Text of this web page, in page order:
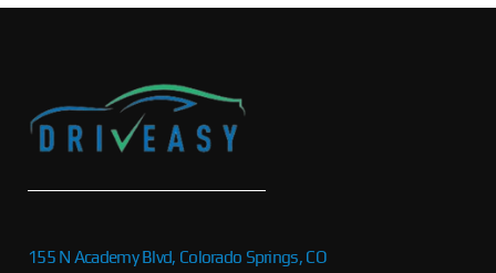
155 N Academy Blvd, Colorado Springs, CO